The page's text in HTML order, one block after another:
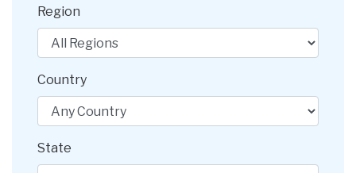
Region
Country
State